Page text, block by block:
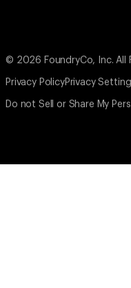
© 2026 FoundryCo, Inc. All
Privacy PolicyPrivacy
Do not Sell or Share My